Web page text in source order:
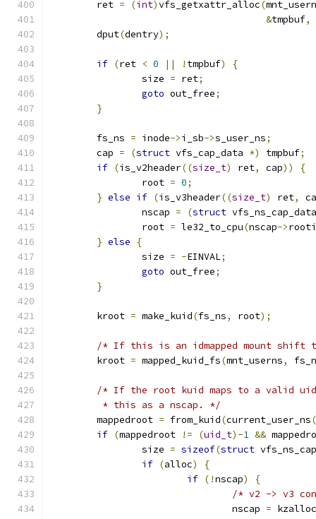
	ret
= (int)vfs_getxattr_alloc(
&tmpbuf,
	dput
(dentry);
if (ret < 0 || ! tmpbuf)
{
		size
= ret;
goto out_free;
}
	fs_ns
= inode->i_sb->s_user_ns;
	cap
= (struct vfs_cap_data *) tmpbuf;
if (is_v2header((size_t) ret, cap))
{
		root
= 0;
} else if (is_v3header((size_t) ret,
		nscap
= (struct
		root
= le32_to_cpu(nscap->
} else
{
		size
= -EINVAL;
goto out_free;
}
	kroot
= make_kuid(fs_ns, root);
/* If this is an idmapped mount shift
	kroot
= mapped_kuid_fs(mnt_userns,
/* If the root kuid maps to a valid
	 * this as a nscap. */
	mappedroot
= from_kuid(current_user_ns
if (mappedroot != (uid_t)-1 &&
		size
= sizeof(struct
if (alloc)
{
if (!nscap)
{
/* v2 -> v3
				nscap
= kzalloc